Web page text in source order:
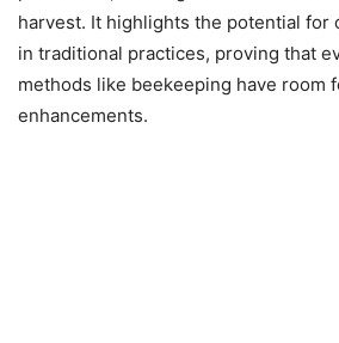
harvest. It highlights the potential for
in traditional practices, proving that
methods like beekeeping have room
enhancements.